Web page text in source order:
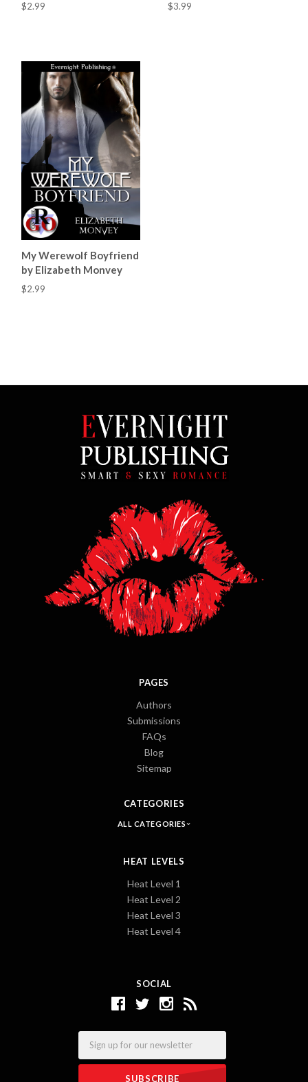
$2.99 $3.99
My Werewolf Boyfriend
by Elizabeth Monvey
$2.99
SOCIAL
PAGES
Authors
Submissions
FAQs
Blog
Sitemap
CATEGORIES
ALL CATEGORIES
HEAT LEVELS
Heat Level 1
Heat Level 2
Heat Level 3
Heat Level 4